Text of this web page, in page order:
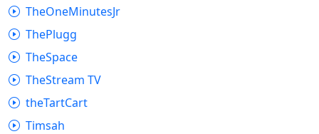
TheOneMinutesJr
ThePlugg
TheSpace
TheStream TV
theTartCart
Timsah